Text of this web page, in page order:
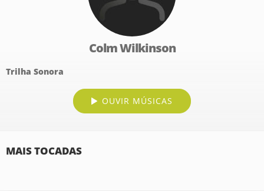
Colm Wilkinson
Trilha Sonora
OUVIR MÚSICAS
MAIS TOCADAS